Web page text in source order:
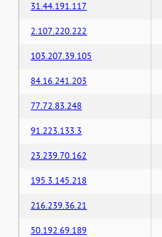
31.44.191.117
2.107.220.222
103.207.39.105
84.16.241.203
77.72.83.248
91.223.133.3
23.239.70.162
195.3.145.218
216.239.36.21
50.192.69.189